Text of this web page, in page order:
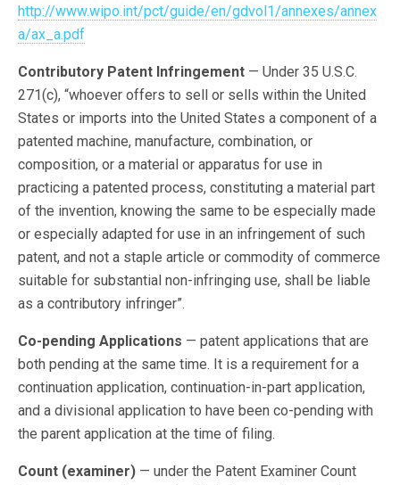
http://www.wipo.int/pct/guide/en/gdvol1/annexes/annex
a/ax_a.pdf
Contributory Patent Infringement — Under 35 U.S.C.
271(c), “whoever offers to sell or sells within the United
States or imports into the United States a component of a
patented machine, manufacture, combination, or
composition, or a material or apparatus for use in
practicing a patented process, constituting a material part
of the invention, knowing the same to be especially made
or especially adapted for use in an infringement of such
patent, and not a staple article or commodity of commerce
suitable for substantial non-infringing use, shall be liable
as a contributory infringer”.
Co-pending Applications — patent applications that are
both pending at the same time. It is a requirement for a
continuation application, continuation-in-part application,
and a divisional application to have been co-pending with
the parent application at the time of filing.
Count (examiner) — under the Patent Examiner Count